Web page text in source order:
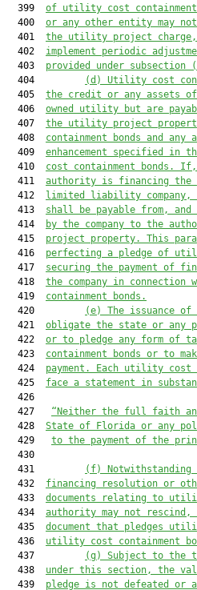
  399
of utility cost
  400
or any other entity may
  401
the utility project
  402
implement periodic
  403
provided under subsection
  404
(d) Utility cost
  405
the credit or any assets
  406
owned utility but are
  407
the utility project
  408
containment bonds and
  409
enhancement specified in
  410
cost containment bonds.
  411
authority is financing the
  412
limited liability company,
  413
shall be payable from, and
  414
by the company to the
  415
project property. This
  416
perfecting a pledge of
  417
securing the payment of
  418
the company in
  419
containment bonds.
  420
(e) The issuance
  421
obligate the state or any
  422
or to pledge any form of
  423
containment bonds or to
  424
payment. Each utility cost
  425
face a statement in
  426
  427
“Neither the full faith
  428
State of Florida or any
  429
to the payment of the
  430
  431
(f)
  432
financing resolution or
  433
documents relating to
  434
authority may not
  435
document that pledges
  436
utility cost containment
  437
(g) Subject to the
  438
under this section, the
  439
pledge is not defeated or